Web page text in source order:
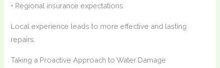
• Regional insurance expectations
Local experience leads to more effective and lasting
repairs.
Taking a Proactive Approach to Water Damage